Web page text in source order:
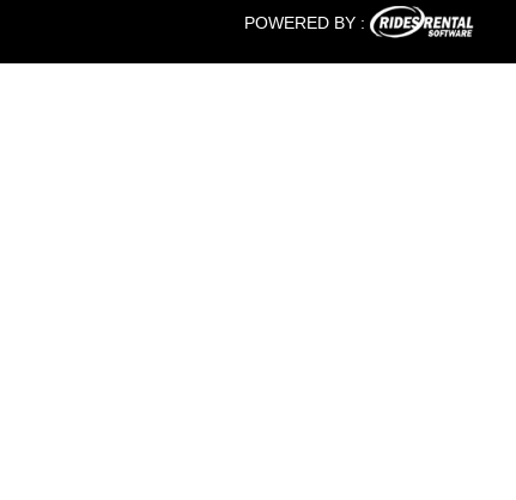
POWERED BY :